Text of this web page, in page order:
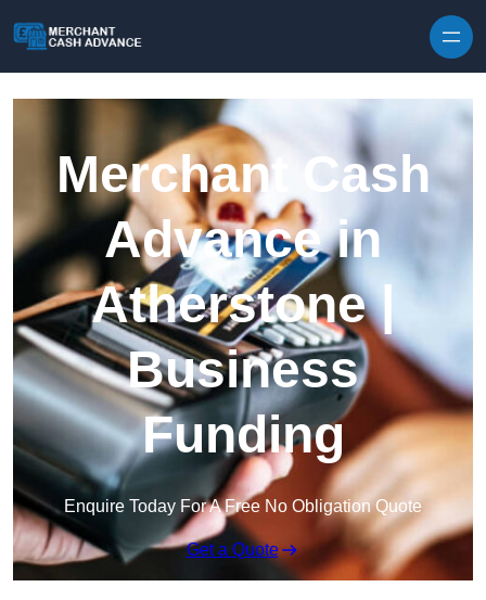
Merchant Cash
Advance in
Atherstone |
Business
Funding
Enquire Today For A Free No Obligation Quote
Get a Quote